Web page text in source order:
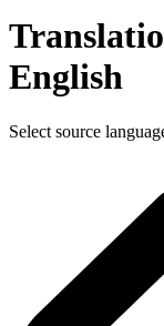
English
Select source